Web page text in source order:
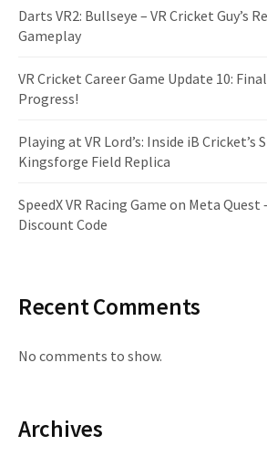
Darts VR2: Bullseye – VR Cricket Guy’s
Gameplay
VR Cricket Career Game Update 10:
Progress!
Playing at VR Lord’s: Inside iB Cricket’s
Kingsforge Field Replica
SpeedX VR Racing Game on Meta Quest
Discount Code
Recent Comments
No comments to show.
Archives